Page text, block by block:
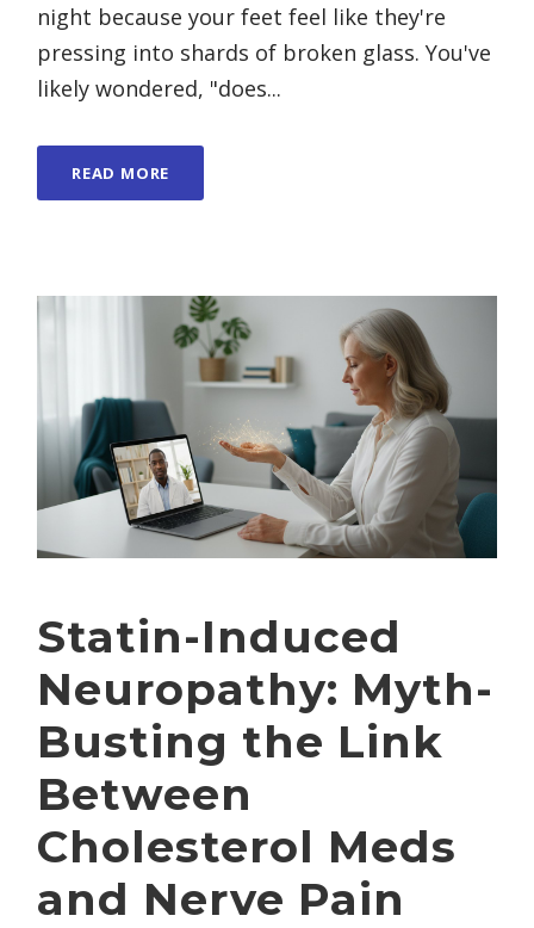
night because your feet feel like they're
pressing into shards of broken glass. You've
likely wondered, "does...
READ MORE
Statin-Induced
Neuropathy: Myth-
Busting the Link
Between
Cholesterol Meds
and Nerve Pain